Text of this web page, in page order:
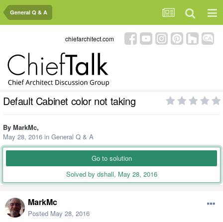
General Q & A
chiefarchitect.com
Default Cabinet color not taking
By MarkMc,
May 28, 2016 in General Q & A
Go to solution
Solved by dshall, May 28, 2016
MarkMc
Posted May 28, 2016